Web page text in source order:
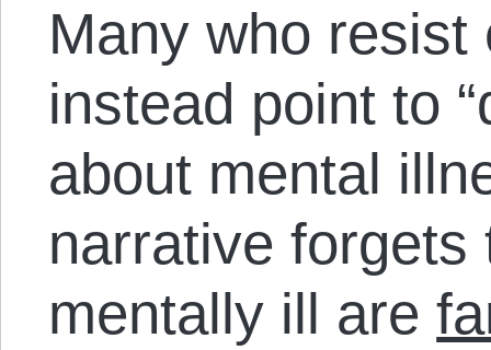
Many who
instead point to
about mental
narrative forgets
mentally ill are